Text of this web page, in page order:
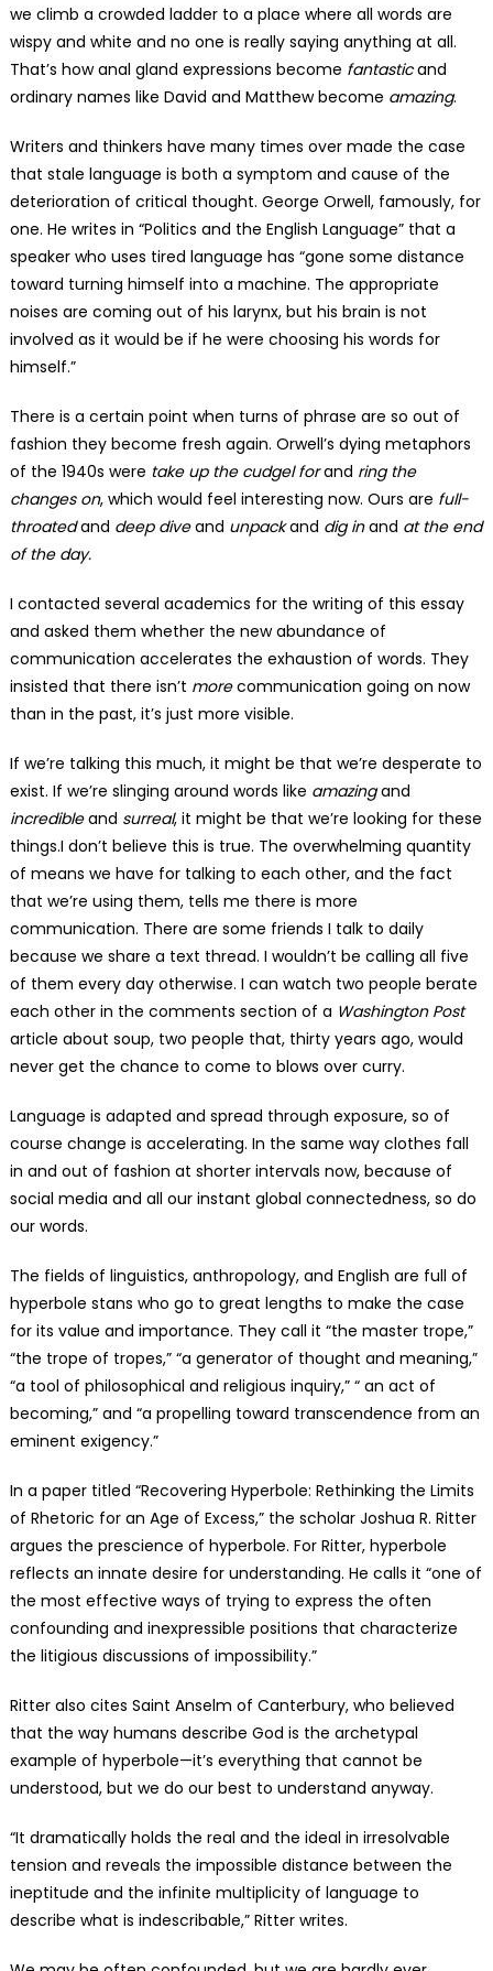
we climb a crowded ladder to a place where all words are
wispy and white and no one is really saying anything at all.
That’s how anal gland expressions become fantasticand
ordinary names like David and Matthew become amazing.
Writers and thinkers have many times over made the case
that stale language is both a symptom and cause of the
deterioration of critical thought. George Orwell, famously, for
one. He writes in “Politics and the English Language” that a
speaker who uses tired language has “gone some distance
toward turning himself into a machine. The appropriate
noises are coming out of his larynx, but his brain is not
involved as it would be if he were choosing his words for
himself.”
There is a certain point when turns of phrase are so out of
fashion they become fresh again. Orwell’s dying metaphors
of the 1940s were take up the cudgel forand ring the
changes on, which would feel interesting now. Ours are full-
throatedand deep diveand unpackand dig inand at the end
of the day.
I contacted several academics for the writing of this essay
and asked them whether the new abundance of
communication accelerates the exhaustion of words. They
insisted that there isn’t morecommunication going on now
than in the past, it’s just more visible. ­
If we’re talking this much, it might be that we’re desperate to
exist. If we’re slinging around words like amazingand
incredibleand surreal, it might be that we’re looking for these
things.I don’t believe this is true. The overwhelming quantity
of means we have for talking to each other, and the fact
that we’re using them, tells me there is more
communication. There are some friends I talk to daily
because we share a text thread. I wouldn’t be calling all five
of them every day otherwise. I can watch two people berate
each other in the comments section of a Washington Post
article about soup, two people that, thirty years ago, would
never get the chance to come to blows over curry.
Language is adapted and spread through exposure, so of
course change is accelerating. In the same way clothes fall
in and out of fashion at shorter intervals now, because of
social media and all our instant global connectedness, so do
our words.
The fields of linguistics, anthropology, and English are full of
hyperbole stans who go to great lengths to make the case
for its value and importance. They call it “the master trope,”
“the trope of tropes,” “a generator of thought and meaning,”
“a tool of philosophical and religious inquiry,” “ an act of
becoming,” and “a propelling toward transcendence from an
eminent exigency.”
In a paper titled “Recovering Hyperbole: Rethinking the Limits
of Rhetoric for an Age of Excess,” the scholar Joshua R. Ritter
argues the prescience of hyperbole. For Ritter, hyperbole
reflects an innate desire for understanding. He calls it “one of
the most effective ways of trying to express the often
confounding and inexpressible positions that characterize
the litigious discussions of impossibility.”
Ritter also cites Saint Anselm of Canterbury, who believed
that the way humans describe God is the archetypal
example of hyperbole—it’s everything that cannot be
understood, but we do our best to understand anyway.
“It dramatically holds the real and the ideal in irresolvable
tension and reveals the impossible distance between the
ineptitude and the infinite multiplicity of language to
describe what is indescribable,” Ritter writes.